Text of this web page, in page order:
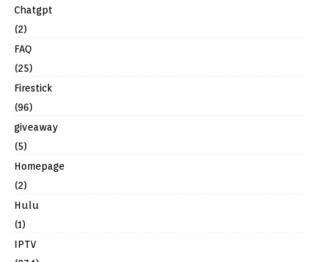
Chatgpt
(2)
FAQ
(25)
Firestick
(96)
giveaway
(5)
Homepage
(2)
Hulu
(1)
IPTV